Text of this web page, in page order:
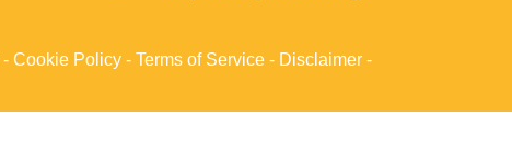
- Cookie Policy - Terms of Service - Disclaimer -